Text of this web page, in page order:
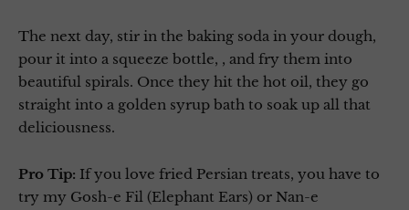
The next day, stir in the baking soda in your dough,
pour it into a squeeze bottle, , and fry them into
beautiful spirals. Once they hit the hot oil, they go
straight into a golden syrup bath to soak up all that
deliciousness.
Pro Tip: If you love fried Persian treats, you have to
try my Gosh-e Fil (Elephant Ears) or Nan-e